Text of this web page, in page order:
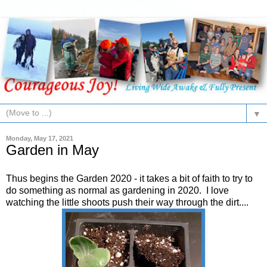
▼
Monday, May 17, 2021
Garden in May
Thus begins the Garden 2020 - it takes a bit of faith to try to
do something as normal as gardening in 2020. I love
watching the little shoots push their way through the dirt....